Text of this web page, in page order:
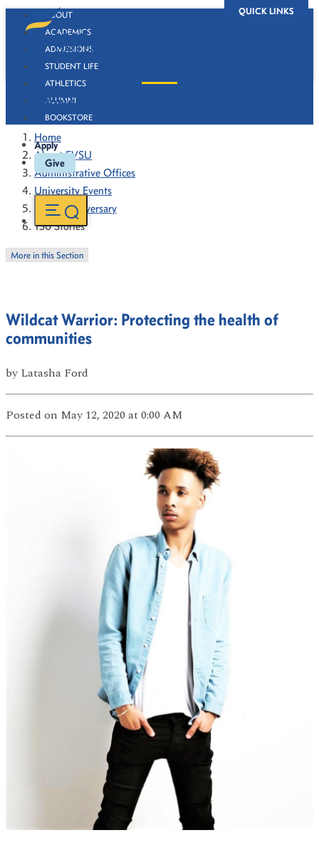
QUICK LINKS
ABOUT
ACADEMICS
ADMISSIONS
STUDENT LIFE
ATHLETICS
ALUMNI
BOOKSTORE
Apply
Give
130 Stories
Home
About FVSU
Administrative Offices
University Events
130th Anniversary
130 Stories
More in this Section
Wildcat Warrior: Protecting the health of
communities
by Latasha Ford
Posted on May 12, 2020 at 0:00 AM